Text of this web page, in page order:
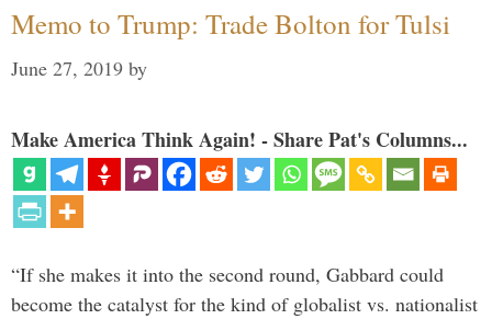
Memo to Trump: Trade Bolton for Tulsi
June 27, 2019 by
Make America Think Again! - Share Pat's Columns...
“If she makes it into the second round, Gabbard could
become the catalyst for the kind of globalist vs. nationalist